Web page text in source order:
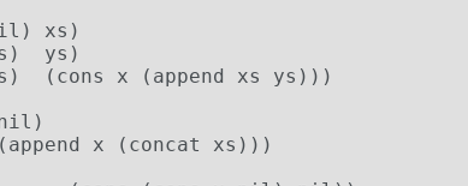
xs)
ys)
(cons x (append xs ys)))
x (concat xs)))